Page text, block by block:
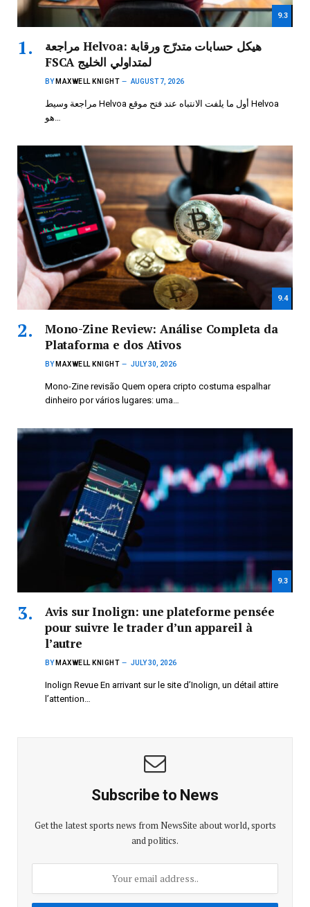
9.3
مراجعة Helvoa: هيكل حسابات متدرّج ورقابة
FSCA لمتداولي الخليج
BY MAXWELL KNIGHT AUGUST 7, 2026
مراجعة وسيط Helvoa أول ما يلفت الانتباه عند فتح موقع Helvoa
هو…
9.4
Mono-Zine Review: Análise Completa da
Plataforma e dos Ativos
BY MAXWELL KNIGHT JULY 30, 2026
Mono-Zine revisão Quem opera cripto costuma espalhar
dinheiro por vários lugares: uma…
9.3
Avis sur Inolign: une plateforme pensée
pour suivre le trader d’un appareil à
l’autre
BY MAXWELL KNIGHT JULY 30, 2026
Inolign Revue En arrivant sur le site d’Inolign, un détail attire
l’attention…
Subscribe to News
Get the latest sports news from NewsSite about world, sports
and politics.